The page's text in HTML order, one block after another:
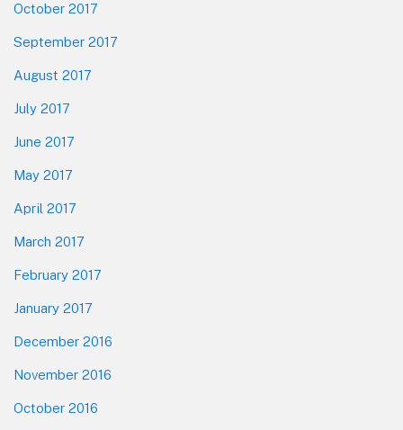
October 2017
September 2017
August 2017
July 2017
June 2017
May 2017
April 2017
March 2017
February 2017
January 2017
December 2016
November 2016
October 2016